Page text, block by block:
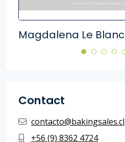
Magdalena Le Blanc
Contact
contacto@bakingsales.cl
+56 (9) 8362 4724